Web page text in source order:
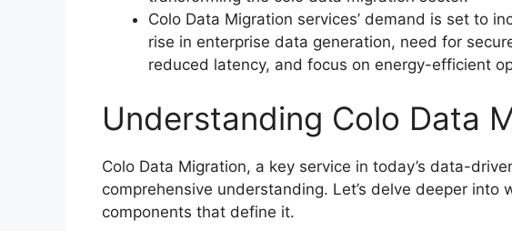
Colo Data Migration services’ demand is set to
rise in enterprise data generation, need for
reduced latency, and focus on energy-efficient
Understanding Colo Data
Colo Data Migration, a key service in today’s data-
comprehensive understanding. Let’s delve deeper into
components that define it.